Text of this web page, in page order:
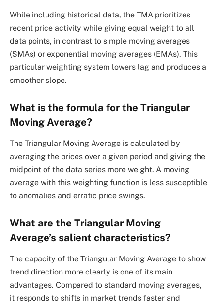
While including historical data, the TMA prioritizes
recent price activity while giving equal weight to all
data points, in contrast to simple moving averages
(SMAs) or exponential moving averages (EMAs). This
particular weighting system lowers lag and produces a
smoother slope.
What is the formula for the Triangular
Moving Average?
The Triangular Moving Average is calculated by
averaging the prices over a given period and giving the
midpoint of the data series more weight. A moving
average with this weighting function is less susceptible
to anomalies and erratic price swings.
What are the Triangular Moving
Average’s salient characteristics?
The capacity of the Triangular Moving Average to show
trend direction more clearly is one of its main
advantages. Compared to standard moving averages,
it responds to shifts in market trends faster and